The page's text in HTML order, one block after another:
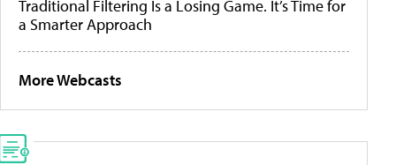
Traditional Filtering Is a Losing Game. It’s Time for
a Smarter Approach
More Webcasts